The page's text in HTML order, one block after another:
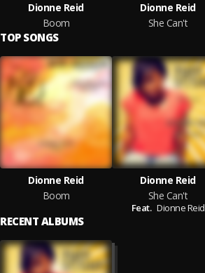
Dionne Reid
Boom
Dionne Reid
She Can't
TOP SONGS
Dionne Reid
Boom
Dionne Reid
She Can't
Feat. Dionne Reid
RECENT ALBUMS